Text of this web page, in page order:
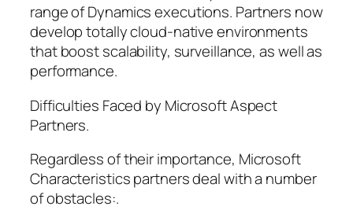
range of Dynamics executions. Partners now
develop totally cloud-native environments
that boost scalability, surveillance, as well as
performance.
Difficulties Faced by Microsoft Aspect
Partners.
Regardless of their importance, Microsoft
Characteristics partners deal with a number
of obstacles:.